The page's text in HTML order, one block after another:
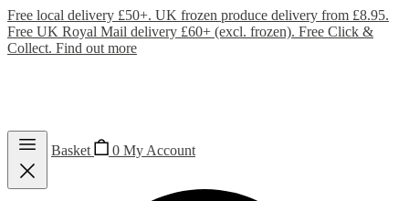
Free local delivery £50+. UK frozen produce delivery from £8.95.
Free UK Royal Mail delivery £60+ (excl. frozen). Free Click &
Collect. Find out more
Basket 0 My Account